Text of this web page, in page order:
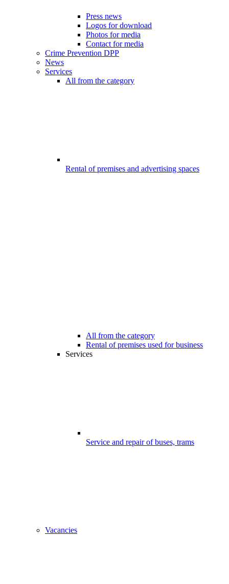
Press news
Logos for download
Photos for media
Contact for media
Crime Prevention DPP
News
Services
All from the category
Rental of premises and advertising spaces
All from the category
Rental of premises used for business
Services
Service and repair of buses, trams
Vacancies